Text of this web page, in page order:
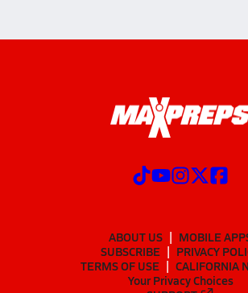
ABOUT US
MOBILE
SUBSCRIBE
PRIVACY
TERMS OF USE
CALIFORNIA
Your Privacy Choices